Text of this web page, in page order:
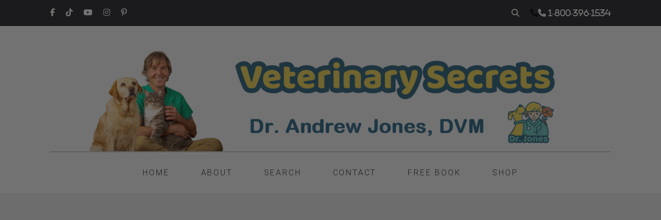
1-800-396-1534
HOME ABOUT SEARCH CONTACT FREE BOOK SHOP